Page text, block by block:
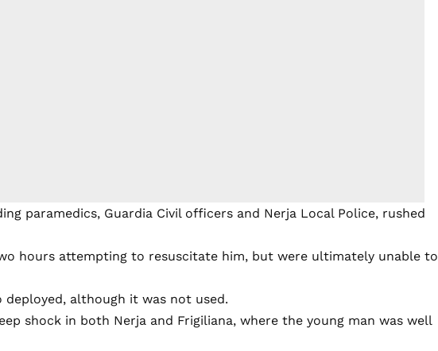
paramedics, Guardia Civil officers and Nerja Local Police, rushed
hours attempting to resuscitate him, but were ultimately unable to
deployed, although it was not used.
shock in both Nerja and Frigiliana, where the young man was well